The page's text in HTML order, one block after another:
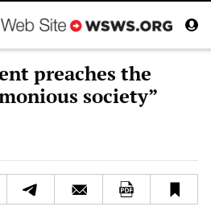
preaches the
society”